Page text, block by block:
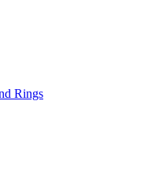
Rings